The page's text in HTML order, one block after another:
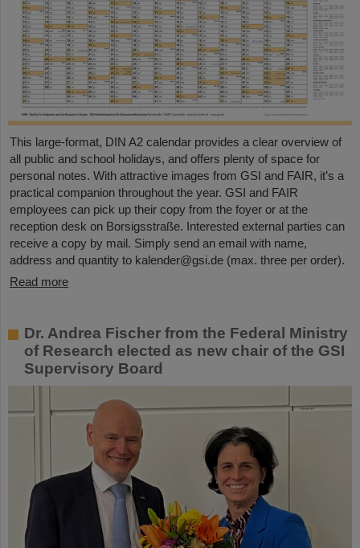
This large-format, DIN A2 calendar provides a clear overview of
all public and school holidays, and offers plenty of space for
personal notes. With attractive images from GSI and FAIR, it’s a
practical companion throughout the year. GSI and FAIR
employees can pick up their copy from the foyer or at the
reception desk on Borsigsstraße. Interested external parties can
receive a copy by mail. Simply send an email with name,
address and quantity to kalender@gsi.de (max. three per order).
Read more
Dr. Andrea Fischer from the Federal Ministry
of Research elected as new chair of the GSI
Supervisory Board